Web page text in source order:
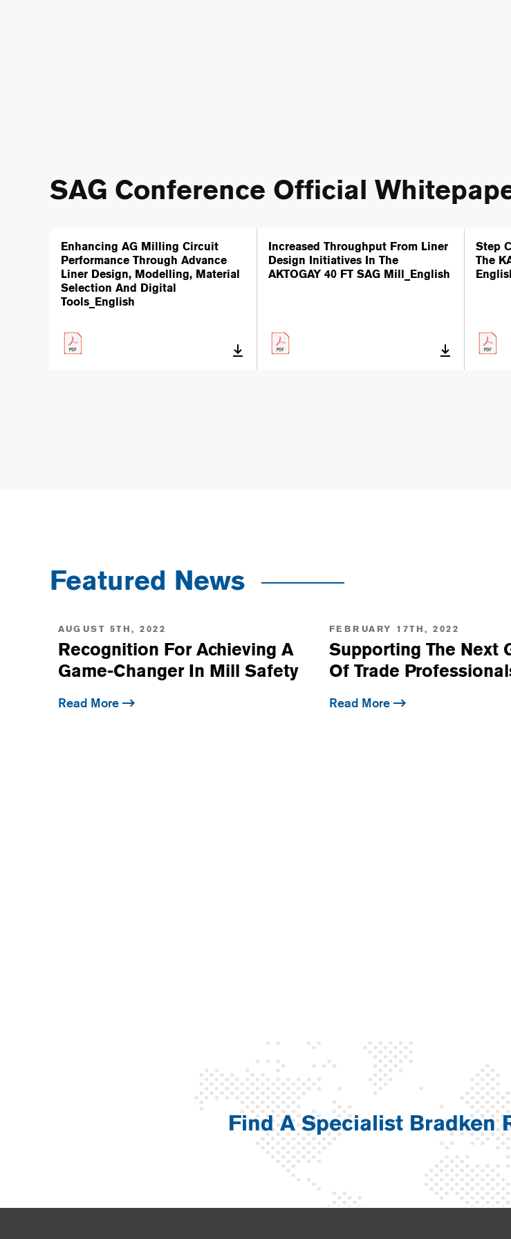
SAG Conference Official
Enhancing AG Milling Circuit
Performance Through Advance
Liner Design, Modelling, Material
Selection And Digital
Tools_English
Increased Throughput From Liner
Design Initiatives In The
AKTOGAY 40 FT SAG Mill_English
Step
The
Featured News
AUGUST 5TH, 2022
Recognition For Achieving A
Game-Changer In Mill Safety
Read More
FEBRUARY 17TH, 2022
Supporting The Next
Of Trade
Read More
Find A Specialist Bradken